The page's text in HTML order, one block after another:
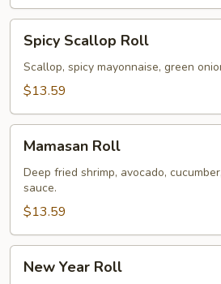
Scallop
Roll
Spicy Scallop Roll
Scallop, spicy mayonnaise, green
$13.59
RollMamasan Roll
Deep fried shrimp, avocado,
sauce.
$13.59
YearNew Year Roll